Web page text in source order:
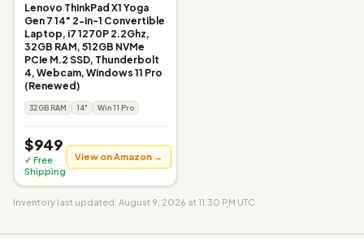
Lenovo ThinkPad X1 Yoga
Gen 7 14" 2-in-1 Convertible
Laptop, i7 1270P 2.2Ghz,
32GB RAM, 512GB NVMe
PCIe M.2 SSD, Thunderbolt
4, Webcam, Windows 11 Pro
(Renewed)
32GB RAM 14" Win 11 Pro
$949
✓ Free
Shipping
View on Amazon →
Inventory last updated: August 9, 2026 at 11:30 PM UTC